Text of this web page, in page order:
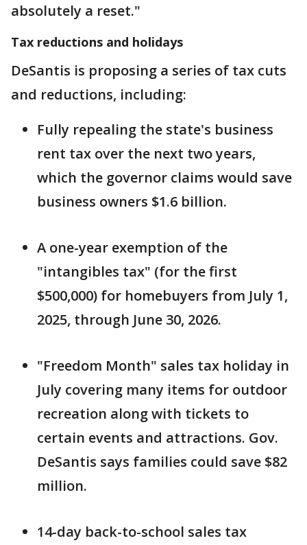
absolutely a reset."
Tax reductions and holidays
DeSantis is proposing a series of tax cuts
and reductions, including:
Fully repealing the state's business
rent tax over the next two years,
which the governor claims would save
business owners $1.6 billion.
A one-year exemption of the
"intangibles tax" (for the first
$500,000) for homebuyers from July 1,
2025, through June 30, 2026.
"Freedom Month" sales tax holiday in
July covering many items for outdoor
recreation along with tickets to
certain events and attractions. Gov.
DeSantis says families could save $82
million.
14-day back-to-school sales tax